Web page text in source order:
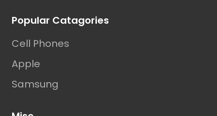
Popular Catagories
Cell Phones
Apple
Samsung